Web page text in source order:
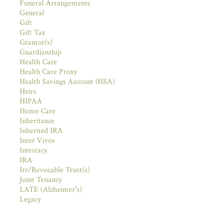
Funeral Arrangements
General
Gift
Gift Tax
Grantor(s)
Guardianship
Health Care
Health Care Proxy
Health Savings Account (HSA)
Heirs
HIPAA
Home Care
Inheritance
Inherited IRA
Inter Vivos
Intestacy
IRA
Irr/Revocable Trust(s)
Joint Tenancy
LATE (Alzheimer's)
Legacy